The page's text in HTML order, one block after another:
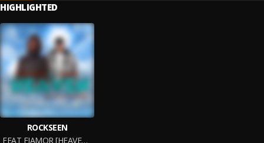
HIGHLIGHTED
ROCKSEEN
FEAT FIAMOR [HEAVEN] M&M BY